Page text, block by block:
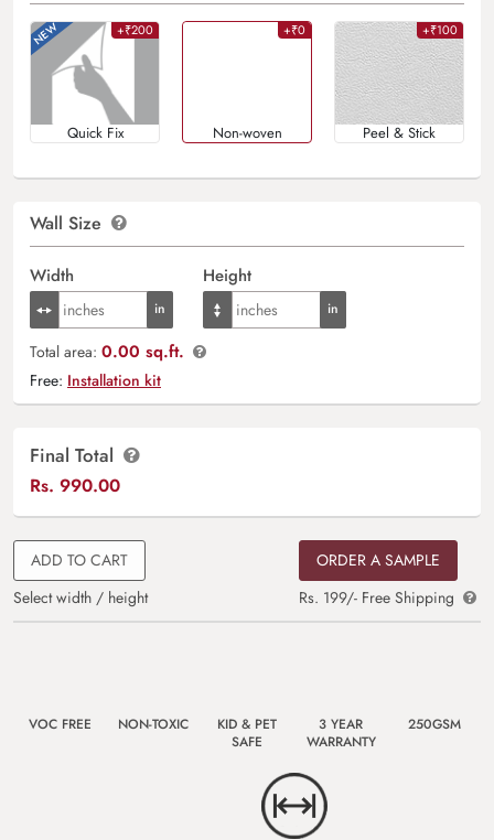
+₹200
Quick Fix
+₹0
Non-woven
+₹100
Peel & Stick
Wall Size
Width Height
Total area: 0.00 sq.ft.
Free: Installation kit
Final Total
Rs. 990.00
ADD TO CART
Select width / height
ORDER A SAMPLE
Rs. 199/- Free Shipping
VOC FREE NON-TOXIC
KID & PET
SAFE
3 YEAR
WARRANTY
250GSM